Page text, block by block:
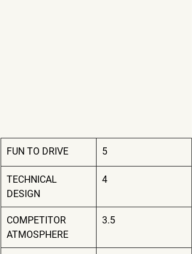
FUN TO DRIVE 5
TECHNICAL
DESIGN
4
COMPETITOR
ATMOSPHERE
3.5